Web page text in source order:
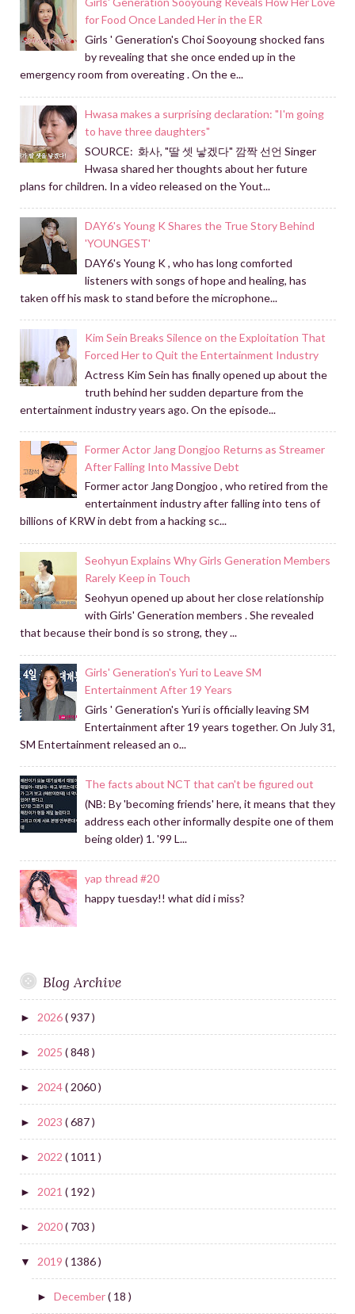
for Food Once Landed Her in the ER
Girls ' Generation's Choi Sooyoung shocked fans
by revealing that she once ended up in the
emergency room from overeating . On the e...
Hwasa makes a surprising declaration: "I'm going
to have three daughters"
SOURCE: 화사, "딸 셋 낳겠다" 깜짝 선언 Singer
Hwasa shared her thoughts about her future
plans for children. In a video released on the Yout...
DAY6's Young K Shares the True Story Behind
'YOUNGEST'
DAY6's Young K , who has long comforted
listeners with songs of hope and healing, has
taken off his mask to stand before the microphone...
Kim Sein Breaks Silence on the Exploitation That
Forced Her to Quit the Entertainment Industry
Actress Kim Sein has finally opened up about the
truth behind her sudden departure from the
entertainment industry years ago. On the episode...
Former Actor Jang Dongjoo Returns as Streamer
After Falling Into Massive Debt
Former actor Jang Dongjoo , who retired from the
entertainment industry after falling into tens of
billions of KRW in debt from a hacking sc...
Seohyun Explains Why Girls Generation Members
Rarely Keep in Touch
Seohyun opened up about her close relationship
with Girls' Generation members . She revealed
that because their bond is so strong, they ...
Girls' Generation's Yuri to Leave SM
Entertainment After 19 Years
Girls ' Generation's Yuri is officially leaving SM
Entertainment after 19 years together. On July 31,
SM Entertainment released an o...
The facts about NCT that can't be figured out
(NB: By 'becoming friends' here, it means that they
address each other informally despite one of them
being older) 1. '99 L...
yap thread #20
happy tuesday!! what did i miss?
Blog Archive
► 2026( 937 )
► 2025 ( 848 )
► 2024( 2060 )
► 2023 ( 687 )
► 2022 ( 1011 )
► 2021 ( 192 )
► 2020( 703 )
▼ 2019 ( 1386 )
► December( 18 )